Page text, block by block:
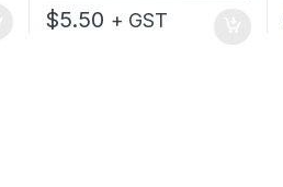
$5.50 + GST